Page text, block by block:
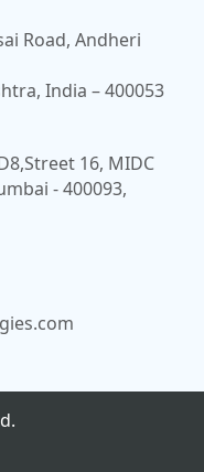
Road, Andheri
India – 400053
16, MIDC
- 400093,